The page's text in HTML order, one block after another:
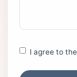
I agree to the